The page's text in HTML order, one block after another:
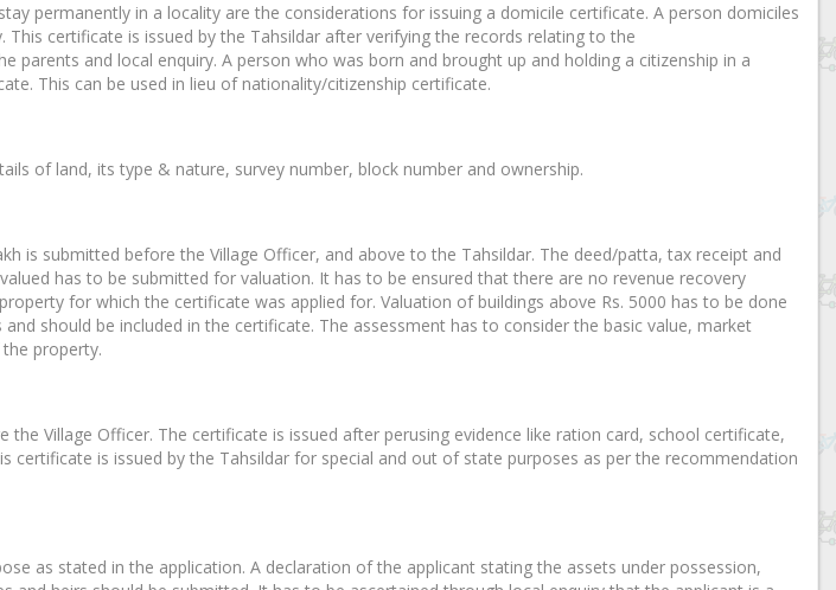
permanently in a locality are the considerations for issuing a domicile certificate. A person domiciles
This certificate is issued by the Tahsildar after verifying the records relating to the
parents and local enquiry. A person who was born and brought up and holding a citizenship in a
This can be used in lieu of nationality/citizenship certificate.
of land, its type & nature, survey number, block number and ownership.
is submitted before the Village Officer, and above to the Tahsildar. The deed/patta, tax receipt and
has to be submitted for valuation. It has to be ensured that there are no revenue recovery
for which the certificate was applied for. Valuation of buildings above Rs. 5000 has to be done
should be included in the certificate. The assessment has to consider the basic value, market
property.
Village Officer. The certificate is issued after perusing evidence like ration card, school certificate,
certificate is issued by the Tahsildar for special and out of state purposes as per the recommendation
as stated in the application. A declaration of the applicant stating the assets under possession,